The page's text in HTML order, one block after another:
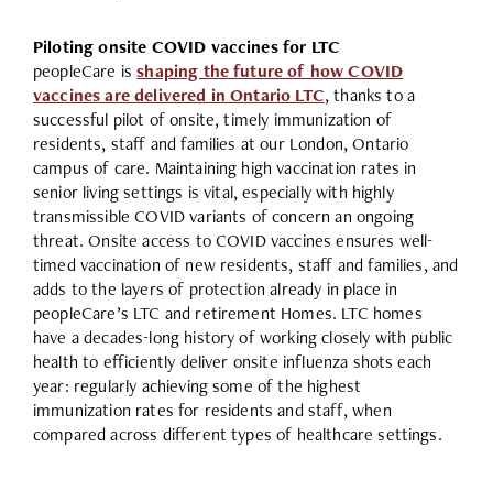
Piloting onsite COVID vaccines for LTC
peopleCare isshaping the future of how COVID
vaccines are delivered in Ontario LTC, thanks to a
successful pilot of onsite, timely immunization of
residents, staff and families at our London, Ontario
campus of care. Maintaining high vaccination rates in
senior living settings is vital, especially with highly
transmissible COVID variants of concern an ongoing
threat. Onsite access to COVID vaccines ensures well-
timed vaccination of new residents, staff and families, and
adds to the layers of protection already in place in
peopleCare’s LTC and retirement Homes. LTC homes
have a decades-long history of working closely with public
health to efficiently deliver onsite influenza shots each
year: regularly achieving some of the highest
immunization rates for residents and staff, when
compared across different types of healthcare settings.